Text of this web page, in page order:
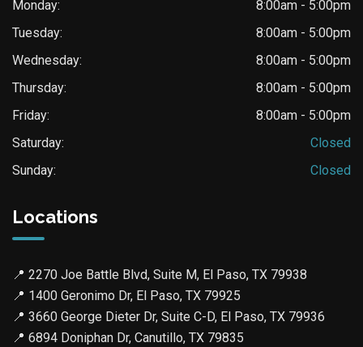
Monday:
8:00am - 5:00pm
Tuesday:
8:00am - 5:00pm
Wednesday:
8:00am - 5:00pm
Thursday:
8:00am - 5:00pm
Friday:
8:00am - 5:00pm
Saturday:
Closed
Sunday:
Closed
Locations
📍 2270 Joe Battle Blvd, Suite M, El Paso, TX 79938
📍 1400 Geronimo Dr, El Paso, TX 79925
📍 3660 George Dieter Dr, Suite C-D, El Paso, TX 79936
📍 6894 Doniphan Dr, Canutillo, TX 79835